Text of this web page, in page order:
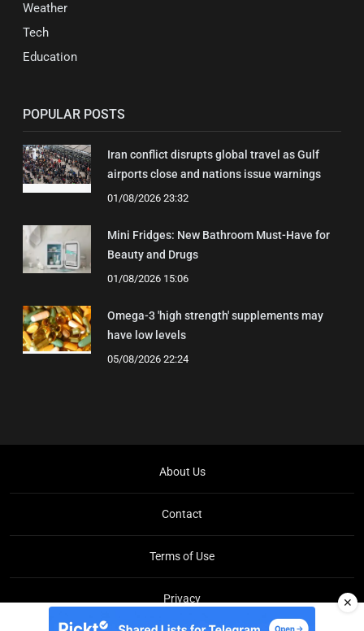
Weather
Tech
Education
POPULAR POSTS
Iran conflict disrupts global travel as Gulf
airports close and nations issue warnings
01/08/2026 23:32
Mini Fridges: New Bathroom Must-Have for
Beauty and Drugs
01/08/2026 15:06
Omega-3 'high strength' supplements may
have low levels
05/08/2026 22:24
About Us
Contact
Terms of Use
Privacy ✕